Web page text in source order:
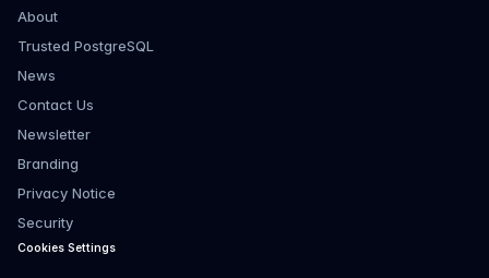
About
Trusted PostgreSQL
News
Contact Us
Newsletter
Branding
Privacy Notice
Security
Cookies Settings